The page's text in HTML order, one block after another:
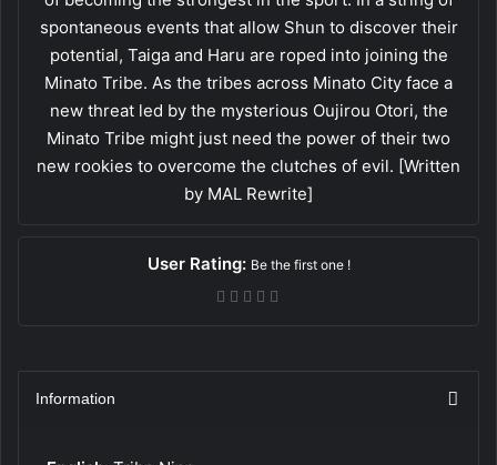
spontaneous events that allow Shun to discover their
potential, Taiga and Haru are roped into joining the
Minato Tribe. As the tribes across Minato City face a
new threat led by the mysterious Oujirou Otori, the
Minato Tribe might just need the power of their two
new rookies to overcome the clutches of evil. [Written
by MAL Rewrite]
User Rating: Be the first one !
Information